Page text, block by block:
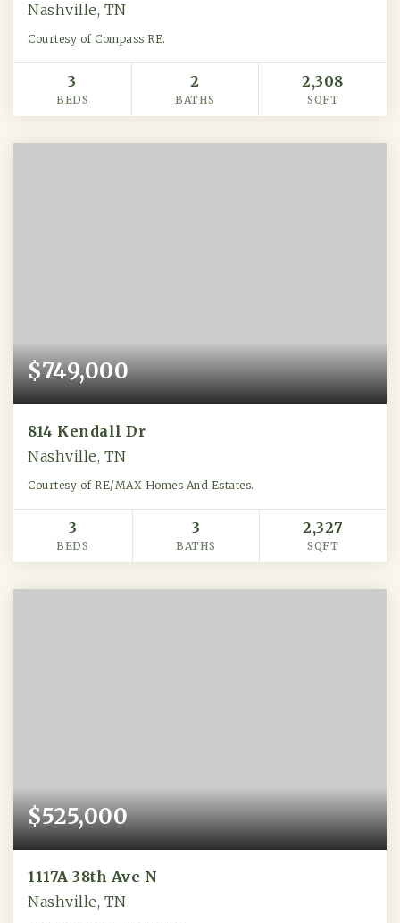
Nashville, TN
Courtesy of Compass RE.
3
BEDS
2
BATHS
2,308
SQFT
$749,000
814 Kendall Dr
Nashville, TN
Courtesy of RE/MAX Homes And Estates.
3
BEDS
3
BATHS
2,327
SQFT
$525,000
1117A 38th Ave N
Nashville, TN